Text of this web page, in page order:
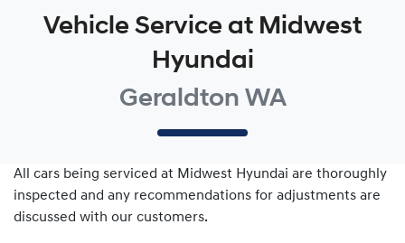
Vehicle Service at Midwest
Hyundai
Geraldton WA
All cars being serviced at Midwest Hyundai are thoroughly
inspected and any recommendations for adjustments are
discussed with our customers.